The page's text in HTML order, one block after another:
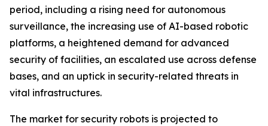
period, including a rising need for autonomous
surveillance, the increasing use of AI-based robotic
platforms, a heightened demand for advanced
security of facilities, an escalated use across defense
bases, and an uptick in security-related threats in
vital infrastructures.
The market for security robots is projected to